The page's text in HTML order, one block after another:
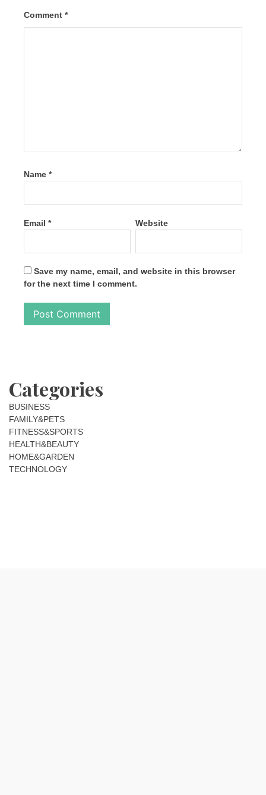
Comment *
Name *
Email * Website
Save my name, email, and website in this browser
for the next time I comment.
Categories
BUSINESS
FAMILY&PETS
FITNESS&SPORTS
HEALTH&BEAUTY
HOME&GARDEN
TECHNOLOGY